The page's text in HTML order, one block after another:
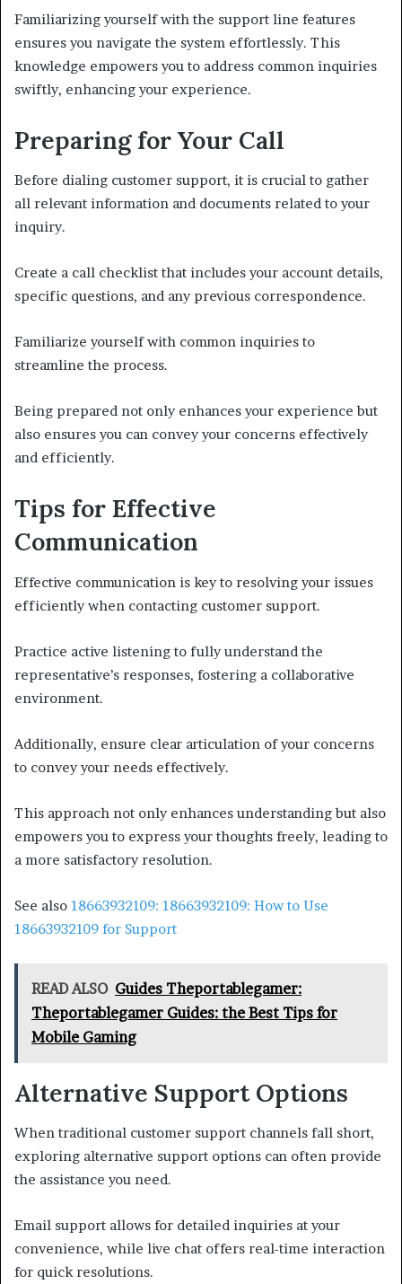
Familiarizing yourself with the support line features
ensures you navigate the system effortlessly. This
knowledge empowers you to address common inquiries
swiftly, enhancing your experience.
Preparing for Your Call
Before dialing customer support, it is crucial to gather
all relevant information and documents related to your
inquiry.
Create a call checklist that includes your account details,
specific questions, and any previous correspondence.
Familiarize yourself with common inquiries to
streamline the process.
Being prepared not only enhances your experience but
also ensures you can convey your concerns effectively
and efficiently.
Tips for Effective
Communication
Effective communication is key to resolving your issues
efficiently when contacting customer support.
Practice active listening to fully understand the
representative’s responses, fostering a collaborative
environment.
Additionally, ensure clear articulation of your concerns
to convey your needs effectively.
This approach not only enhances understanding but also
empowers you to express your thoughts freely, leading to
a more satisfactory resolution.
See also 18663932109: 18663932109: How to Use
18663932109 for Support
READ ALSO Guides Theportablegamer:
Theportablegamer Guides: the Best Tips for
Mobile Gaming
Alternative Support Options
When traditional customer support channels fall short,
exploring alternative support options can often provide
the assistance you need.
Email support allows for detailed inquiries at your
convenience, while live chat offers real-time interaction
for quick resolutions.